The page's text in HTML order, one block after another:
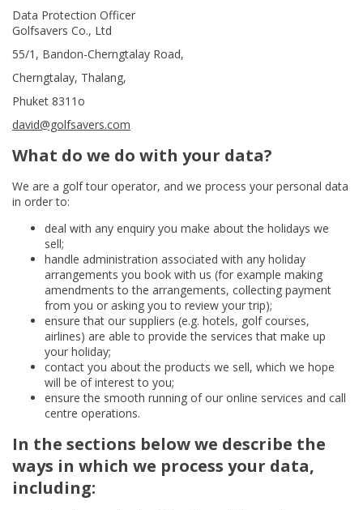
Data Protection Officer
Golfsavers Co., Ltd
55/1, Bandon-Cherngtalay Road,
Cherngtalay, Thalang,
Phuket 8311o
david@golfsavers.com
What do we do with your data?
We are a golf tour operator, and we process your personal data
in order to:
deal with any enquiry you make about the holidays we
sell;
handle administration associated with any holiday
arrangements you book with us (for example making
amendments to the arrangements, collecting payment
from you or asking you to review your trip);
ensure that our suppliers (e.g. hotels, golf courses,
airlines) are able to provide the services that make up
your holiday;
contact you about the products we sell, which we hope
will be of interest to you;
ensure the smooth running of our online services and call
centre operations.
In the sections below we describe the
ways in which we process your data,
including: